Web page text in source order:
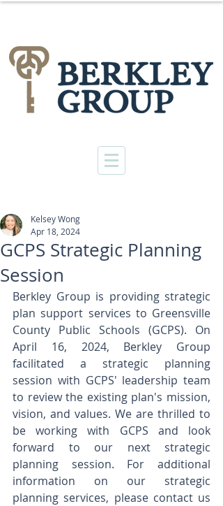
GCPS Strategic Planning
Session
Kelsey Wong
Apr 18, 2024
Berkley Group is providing strategic
plan support services to Greensville
County Public Schools (GCPS). On
April 16, 2024, Berkley Group
facilitated a strategic planning
session with GCPS' leadership team
to review the existing plan's mission,
vision, and values. We are thrilled to
be working with GCPS and look
forward to our next strategic
planning session. For additional
information on our strategic
planning services, please contact us